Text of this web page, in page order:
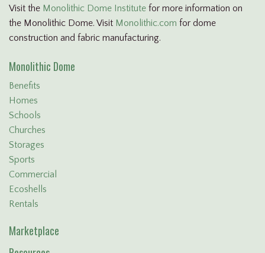
Visit the Monolithic Dome Institute for more information on
the Monolithic Dome. Visit Monolithic.com for dome
construction and fabric manufacturing.
Monolithic Dome
Benefits
Homes
Schools
Churches
Storages
Sports
Commercial
Ecoshells
Rentals
Marketplace